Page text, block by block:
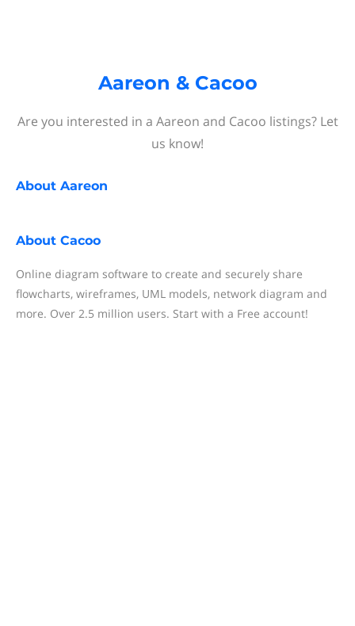
Aareon & Cacoo
Are you interested in a Aareon and Cacoo listings? Let
us know!
About Aareon
About Cacoo
Online diagram software to create and securely share
flowcharts, wireframes, UML models, network diagram and
more. Over 2.5 million users. Start with a Free account!